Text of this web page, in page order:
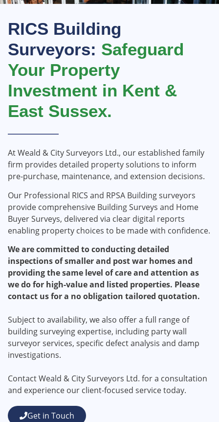
RICS Building
Surveyors: Safeguard
Your Property
Investment in Kent &
East Sussex.
​At Weald & City Surveyors Ltd., our established family
firm provides detailed property solutions to inform
pre-purchase, maintenance, and extension decisions.​
Our Professional RICS and RPSA Building surveyors
provide comprehensive Building Surveys and Home
Buyer Surveys, delivered via clear digital reports
enabling property choices to be made with confidence.​
We are committed to conducting detailed
inspections of smaller and post war homes and
providing the same level of care and attention as
we do for high-value and listed properties. Please
contact us for a no obligation tailored quotation.
Subject to availability, we also offer a full range of
building surveying expertise, including party wall
surveyor services, specific defect analysis and damp
investigations.
Contact Weald & City Surveyors Ltd. for a consultation
and experience our client-focused service today.
Get in Touch